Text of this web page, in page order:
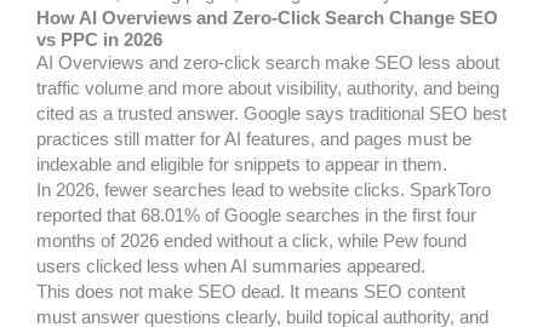
How AI Overviews and Zero-Click Search Change SEO
vs PPC in 2026
AI Overviews and zero-click search make SEO less about
traffic volume and more about visibility, authority, and being
cited as a trusted answer. Google says traditional SEO best
practices still matter for AI features, and pages must be
indexable and eligible for snippets to appear in them.
In 2026, fewer searches lead to website clicks. SparkToro
reported that 68.01% of Google searches in the first four
months of 2026 ended without a click, while Pew found
users clicked less when AI summaries appeared.
This does not make SEO dead. It means SEO content
must answer questions clearly, build topical authority, and